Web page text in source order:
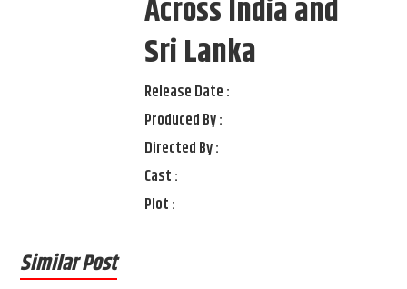
Across India and
Sri Lanka
Release Date :
Produced By :
Directed By :
Cast :
Plot :
Similar Post